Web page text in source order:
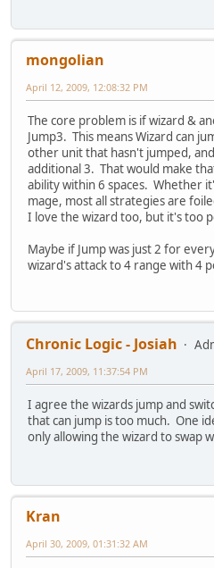
mongolian
April 12, 2009, 12:08:32 PM
The core problem is if wizard &
Jump3. This means Wizard can
other unit that hasn't jumped,
additional 3. That would make
ability within 6 spaces. Whether
mage, most all strategies are
I love the wizard too, but it's too
Maybe if Jump was just 2 for
wizard's attack to 4 range with 4
Chronic Logic - Josiah
April 17, 2009, 11:37:54 PM
I agree the wizards jump and
that can jump is too much. One
only allowing the wizard to swap
Kran
April 30, 2009, 01:31:32 AM